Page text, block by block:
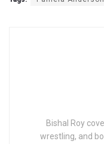
Bishal Roy
wrestling, and